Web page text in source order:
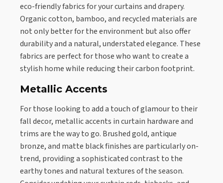
eco-friendly fabrics for your curtains and drapery.
Organic cotton, bamboo, and recycled materials are
not only better for the environment but also offer
durability and a natural, understated elegance. These
fabrics are perfect for those who want to create a
stylish home while reducing their carbon footprint.
Metallic Accents
For those looking to add a touch of glamour to their
fall decor, metallic accents in curtain hardware and
trims are the way to go. Brushed gold, antique
bronze, and matte black finishes are particularly on-
trend, providing a sophisticated contrast to the
earthy tones and natural textures of the season.